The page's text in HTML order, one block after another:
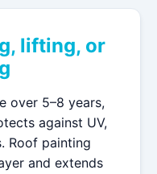
lifting, or
over 5–8 years,
against UV,
Roof painting
and extends